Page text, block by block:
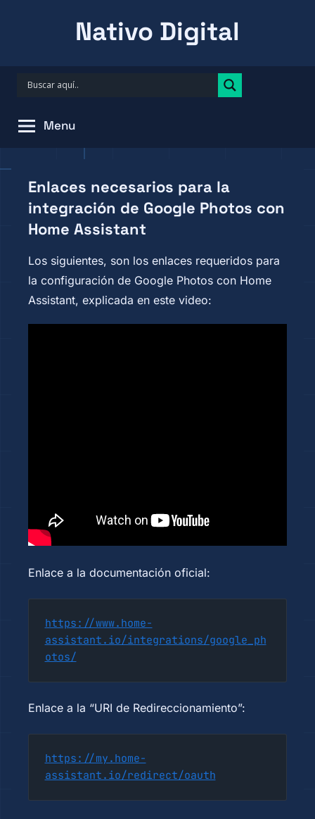
Nativo Digital
Menu
Enlaces necesarios para la
integración de Google Photos con
Home Assistant
Los siguientes, son los enlaces requeridos para
la configuración de Google Photos con Home
Assistant, explicada en este video:
Enlace a la documentación oficial:
https://www.home-
assistant.io/integrations/google_ph
otos/
Enlace a la “URI de Redireccionamiento”:
https://my.home-
assistant.io/redirect/oauth